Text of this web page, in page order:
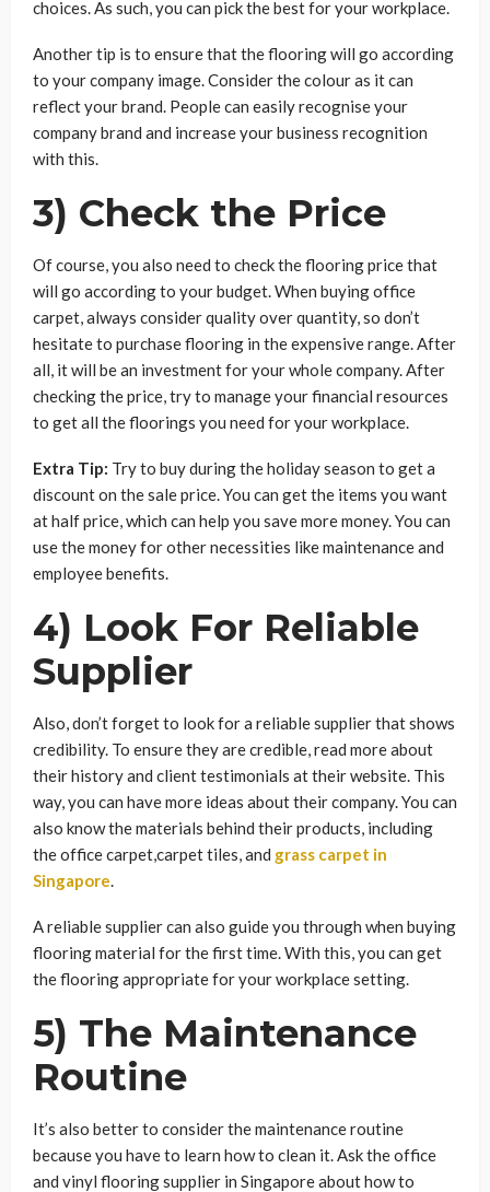
choices. As such, you can pick the best for your workplace.
Another tip is to ensure that the flooring will go according
to your company image. Consider the colour as it can
reflect your brand. People can easily recognise your
company brand and increase your business recognition
with this.
3) Check the Price
Of course, you also need to check the flooring price that
will go according to your budget. When buying office
carpet, always consider quality over quantity, so don’t
hesitate to purchase flooring in the expensive range. After
all, it will be an investment for your whole company. After
checking the price, try to manage your financial resources
to get all the floorings you need for your workplace.
Extra Tip: Try to buy during the holiday season to get a
discount on the sale price. You can get the items you want
at half price, which can help you save more money. You can
use the money for other necessities like maintenance and
employee benefits.
4) Look For Reliable
Supplier
Also, don’t forget to look for a reliable supplier that shows
credibility. To ensure they are credible, read more about
their history and client testimonials at their website. This
way, you can have more ideas about their company. You can
also know the materials behind their products, including
the office carpet,carpet tiles, and grass carpet in
Singapore.
A reliable supplier can also guide you through when buying
flooring material for the first time. With this, you can get
the flooring appropriate for your workplace setting.
5) The Maintenance
Routine
It’s also better to consider the maintenance routine
because you have to learn how to clean it. Ask the office
and vinyl flooring supplier in Singapore about how to